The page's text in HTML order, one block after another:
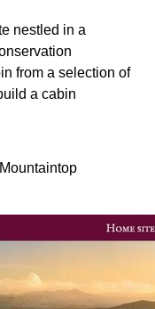
nestled in a
from a selection of
a cabin